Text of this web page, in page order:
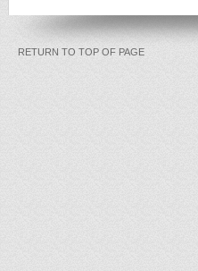
RETURN TO TOP OF PAGE